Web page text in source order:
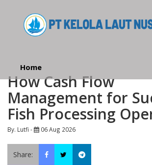
Home
How Cash Flow
Management for
Fish Processing
By. Lutfi - 06 Aug 2026
Share: